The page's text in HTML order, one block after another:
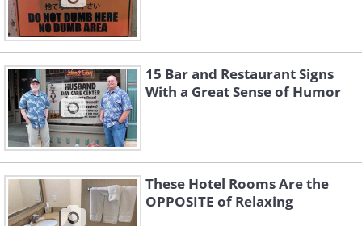
15 Bar and Restaurant Signs
With a Great Sense of Humor
These Hotel Rooms Are the
OPPOSITE of Relaxing